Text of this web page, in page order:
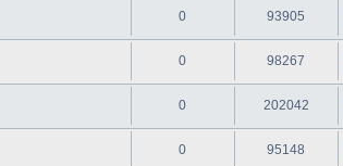
0 93905
0 98267
0 202042
0 95148